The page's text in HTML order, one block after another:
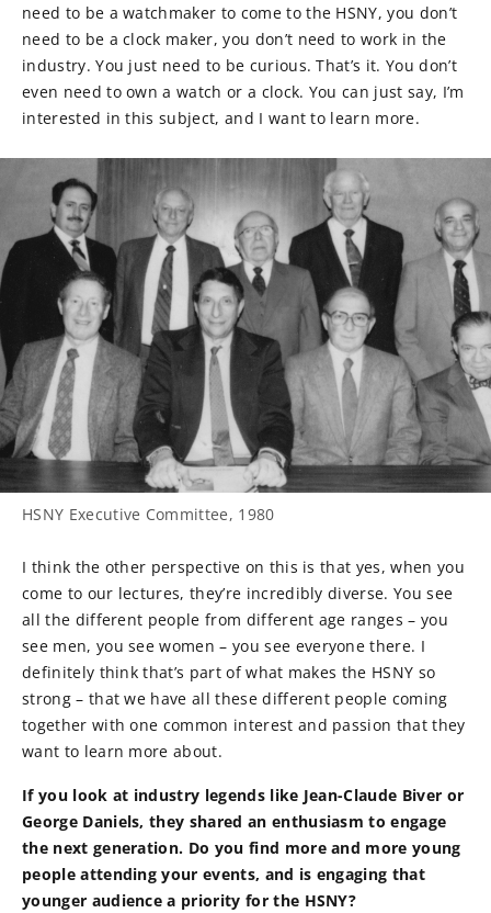
need to be a watchmaker to come to the HSNY, you don’t
need to be a clock maker, you don’t need to work in the
industry. You just need to be curious. That’s it. You don’t
even need to own a watch or a clock. You can just say, I’m
interested in this subject, and I want to learn more.
HSNY Executive Committee, 1980
I think the other perspective on this is that yes, when you
come to our lectures, they’re incredibly diverse. You see
all the different people from different age ranges – you
see men, you see women – you see everyone there. I
definitely think that’s part of what makes the HSNY so
strong – that we have all these different people coming
together with one common interest and passion that they
want to learn more about.
If you look at industry legends like Jean-Claude Biver or
George Daniels, they shared an enthusiasm to engage
the next generation. Do you find more and more young
people attending your events, and is engaging that
younger audience a priority for the HSNY?